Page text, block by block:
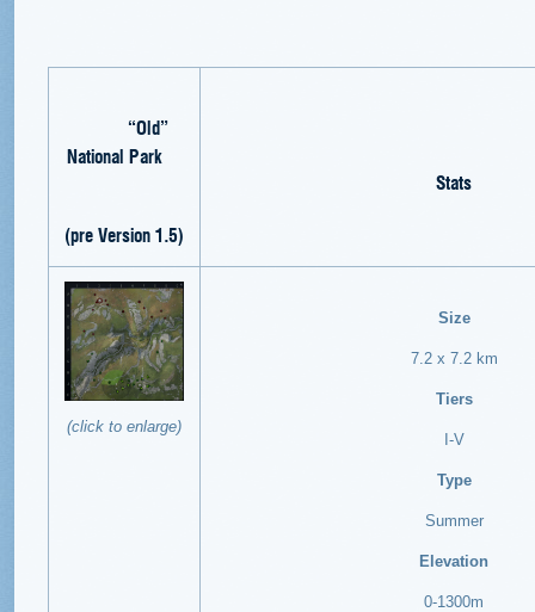
“Old”
National Park
(pre Version 1.5)
Stats
(click to enlarge)
Size
7.2 x 7.2 km
Tiers
I-V
Type
Summer
Elevation
0-1300m